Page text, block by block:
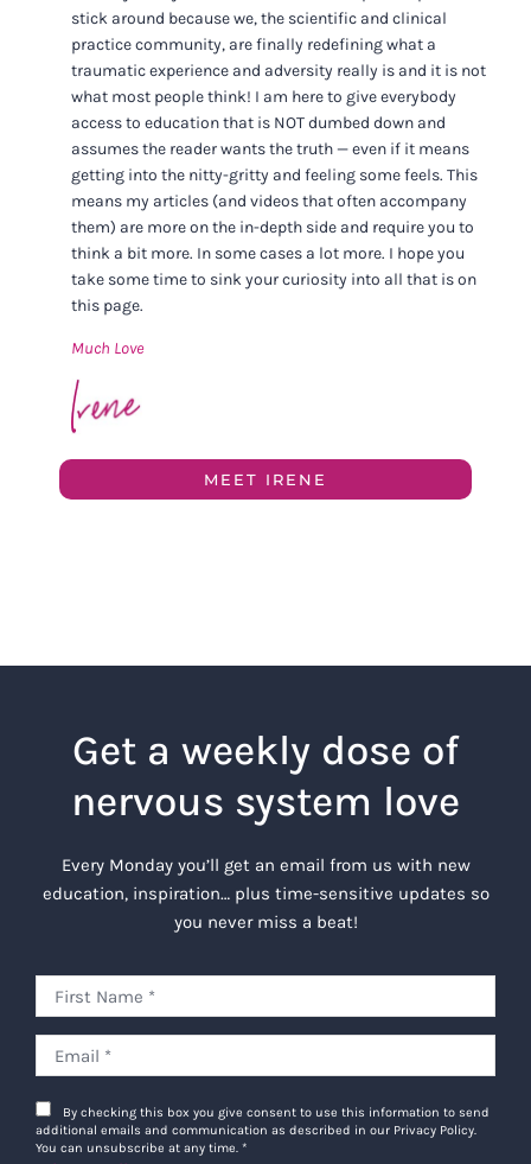
stick around because we, the scientific and clinical
practice community, are finally redefining what a
traumatic experience and adversity really is and it is not
what most people think! I am here to give everybody
access to education that is NOT dumbed down and
assumes the reader wants the truth — even if it means
getting into the nitty-gritty and feeling some feels. This
means my articles (and videos that often accompany
them) are more on the in-depth side and require you to
think a bit more. In some cases a lot more. I hope you
take some time to sink your curiosity into all that is on
this page.
Much Love
MEET IRENE
Get a weekly dose of
nervous system love
Every Monday you’ll get an email from us with new
education, inspiration… plus time-sensitive updates so
you never miss a beat!
By checking this box you give consent to use this information to send
additional emails and communication as described in our Privacy Policy.
You can unsubscribe at any time. *